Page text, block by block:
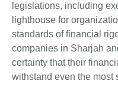
legislations, including
lighthouse for
standards of financial
companies in Sharjah
certainty that their
withstand even the most